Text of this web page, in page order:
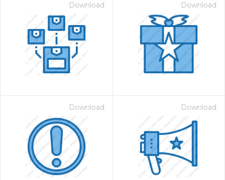
Download Download
Download Download
- Paid Annually